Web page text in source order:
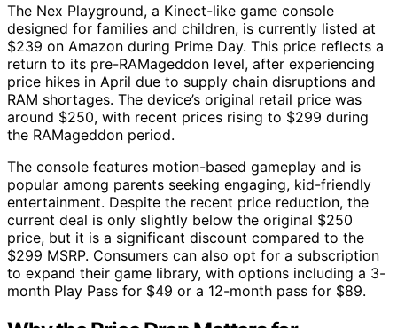
The Nex Playground, a Kinect-like game console
designed for families and children, is currently listed at
$239 on Amazon during Prime Day. This price reflects a
return to its pre-RAMageddon level, after experiencing
price hikes in April due to supply chain disruptions and
RAM shortages. The device’s original retail price was
around $250, with recent prices rising to $299 during
the RAMageddon period.
The console features motion-based gameplay and is
popular among parents seeking engaging, kid-friendly
entertainment. Despite the recent price reduction, the
current deal is only slightly below the original $250
price, but it is a significant discount compared to the
$299 MSRP. Consumers can also opt for a subscription
to expand their game library, with options including a 3-
month Play Pass for $49 or a 12-month pass for $89.